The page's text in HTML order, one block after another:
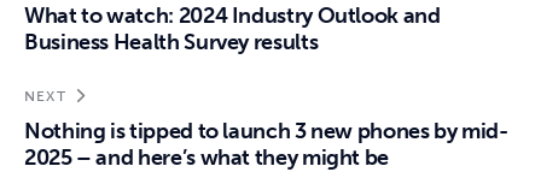
What to watch: 2024 Industry Outlook and
Business Health Survey results
NEXT
Nothing is tipped to launch 3 new phones by mid-
2025 – and here’s what they might be